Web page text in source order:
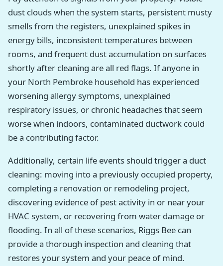
dust clouds when the system starts, persistent musty
smells from the registers, unexplained spikes in
energy bills, inconsistent temperatures between
rooms, and frequent dust accumulation on surfaces
shortly after cleaning are all red flags. If anyone in
your North Pembroke household has experienced
worsening allergy symptoms, unexplained
respiratory issues, or chronic headaches that seem
worse when indoors, contaminated ductwork could
be a contributing factor.
Additionally, certain life events should trigger a duct
cleaning: moving into a previously occupied property,
completing a renovation or remodeling project,
discovering evidence of pest activity in or near your
HVAC system, or recovering from water damage or
flooding. In all of these scenarios, Riggs Bee can
provide a thorough inspection and cleaning that
restores your system and your peace of mind.